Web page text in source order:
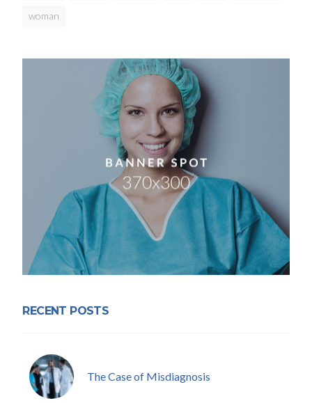
woman
RECENT POSTS
The Case of Misdiagnosis